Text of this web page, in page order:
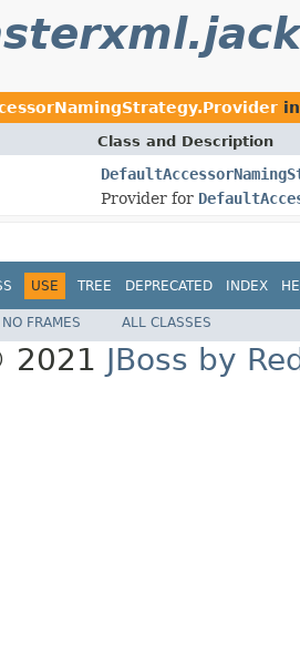
Class and Description
Provider for
USE TREE DEPRECATED INDEX
NO FRAMES ALL CLASSES
2021 JBoss by